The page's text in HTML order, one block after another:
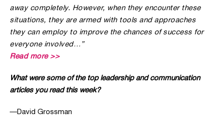
away completely. However, when they encounter these
situations, they are armed with tools and approaches
they can employ to improve the chances of success for
everyone involved…”
Read more >>
What were some of the top leadership and communication
articles you read this week?
— David Grossman